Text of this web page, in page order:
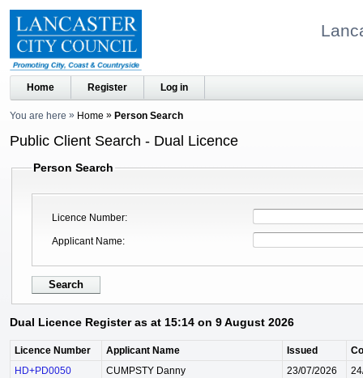
Home Register Log in
You are here Home Person Search
Public Client Search - Dual Licence
Person Search
Licence Number
Applicant Name
Dual Licence Register as at 15:14 on 9 August 2026
Licence Number Applicant Name Issued
HD+PD0050
CUMPSTY Danny 23/07/2026